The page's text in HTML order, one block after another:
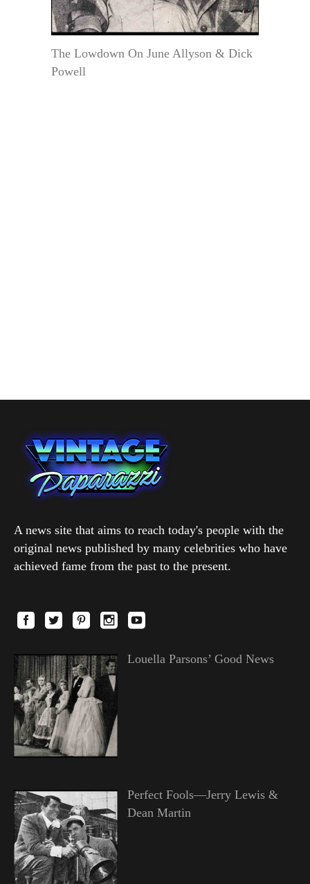
The Lowdown On June Allyson & Dick
Powell
A news site that aims to reach today's people with the
original news published by many celebrities who have
achieved fame from the past to the present.
Louella Parsons’ Good News
Perfect Fools—Jerry Lewis &
Dean Martin